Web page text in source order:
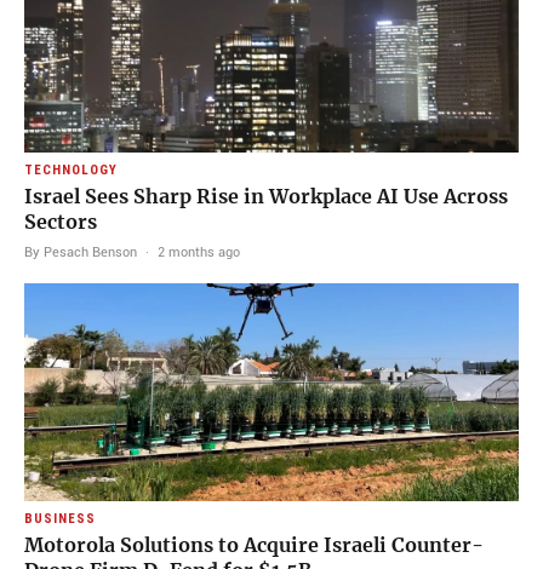
TECHNOLOGY
Israel Sees Sharp Rise in Workplace AI Use Across
Sectors
By Pesach Benson · 2 months ago
BUSINESS
Motorola Solutions to Acquire Israeli Counter-